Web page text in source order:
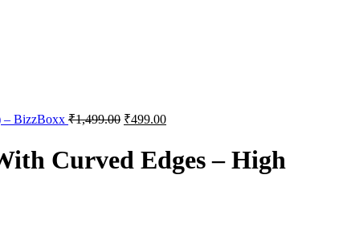
– BizzBoxx ₹1,499.00 ₹499.00
Curved Edges – High